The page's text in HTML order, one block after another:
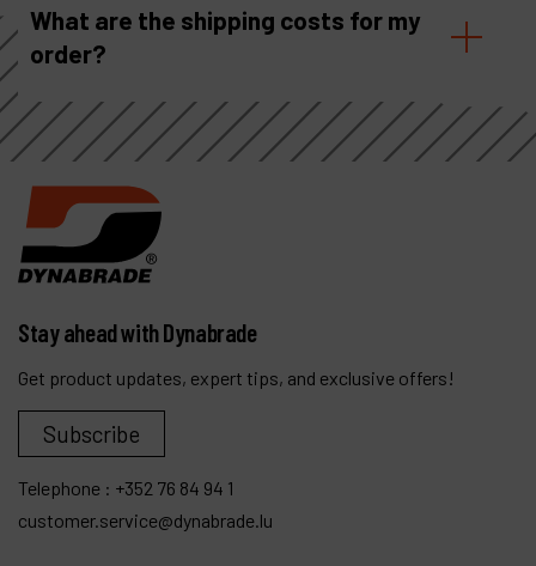
What are the shipping costs for my
order?
Stay ahead with Dynabrade
Get product updates, expert tips, and exclusive offers!
Subscribe
Telephone : +352 76 84 94 1
customer.service@dynabrade.lu